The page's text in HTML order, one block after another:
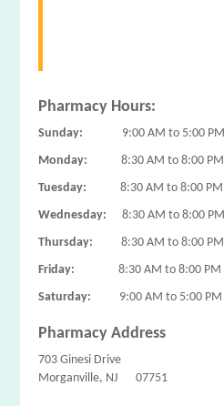
Pharmacy Hours:
Sunday:
9:00 AM to 5:00 PM
Monday:
8:30 AM to 8:00 PM
Tuesday:
8:30 AM to 8:00 PM
Wednesday:
8:30 AM to 8:00 PM
Thursday:
8:30 AM to 8:00 PM
Friday:
8:30 AM to 8:00 PM
Saturday:
9:00 AM to 5:00 PM
Pharmacy Address
703 Ginesi Drive
Morganville, NJ 07751